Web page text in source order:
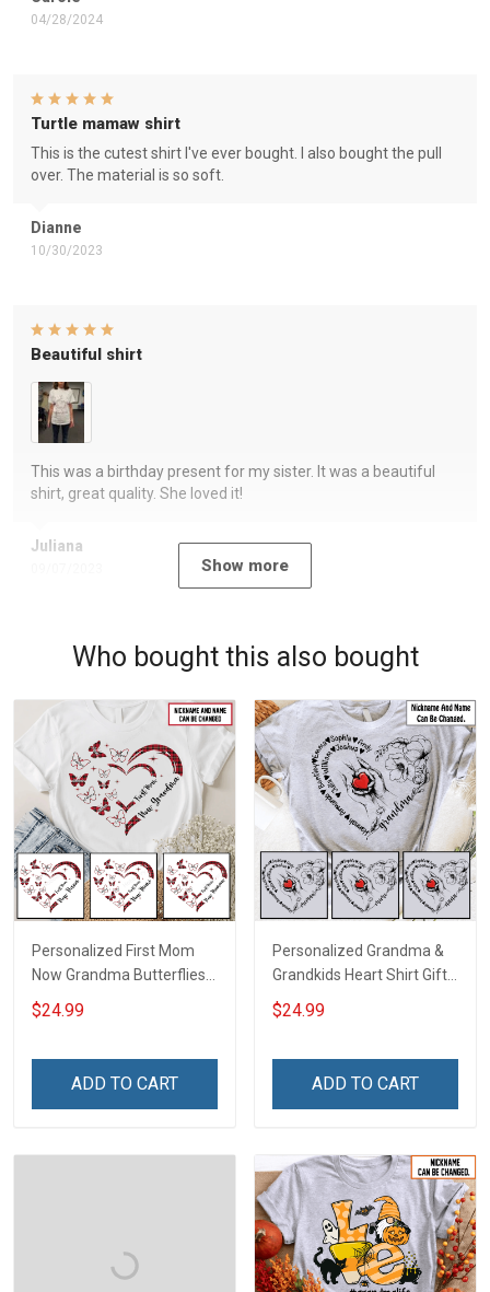
04/28/2024
Dianne
10/30/2023
Turtle mamaw shirt
This is the cutest shirt I've ever bought. I also bought the pull
over. The material is so soft.
Juliana
Beautiful shirt
This was a birthday present for my sister. It was a beautiful
shirt, great quality. She loved it!
Show more
Who bought this also bought
Personalized First Mom
Now Grandma Butterflies
Heart Nana Grandma Shirt
With Grandkids Names -
Grandma & Mom
$24.99
ADD TO CART
Personalized Grandma &
Grandkids Heart Shirt Gift
For Grandma & Mom
$24.99
ADD TO CART